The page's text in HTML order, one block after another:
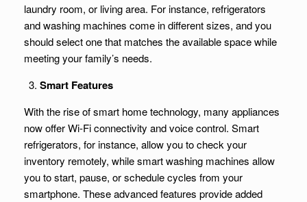
laundry room, or living area. For instance, refrigerators
and washing machines come in different sizes, and you
should select one that matches the available space while
meeting your family’s needs.
Smart Features
With the rise of smart home technology, many appliances
now offer Wi-Fi connectivity and voice control. Smart
refrigerators, for instance, allow you to check your
inventory remotely, while smart washing machines allow
you to start, pause, or schedule cycles from your
smartphone. These advanced features provide added